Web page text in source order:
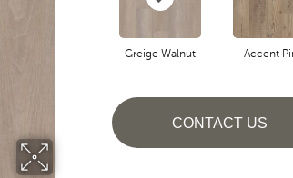
Greige Walnut Accent
CONTACT US